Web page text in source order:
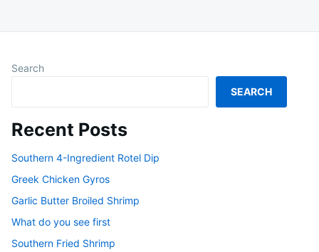
Search
SEARCH
Recent Posts
Southern 4-Ingredient Rotel Dip
Greek Chicken Gyros
Garlic Butter Broiled Shrimp
What do you see first
Southern Fried Shrimp